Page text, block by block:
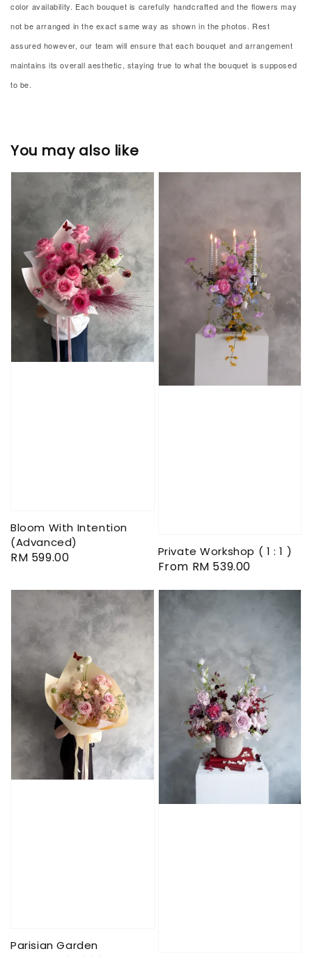
color availability. Each bouquet is carefully handcrafted and the flowers may
not be arranged in the exact same way as shown in the photos. Rest
assured however, our team will ensure that each bouquet and arrangement
maintains its overall aesthetic, staying true to what the bouquet is supposed
to be.
You may also like
Bloom With Intention
(Advanced)
Regular
RM 599.00 Private Workshop ( 1 : 1 )
Regular
From RM 539.00
Parisian Garden